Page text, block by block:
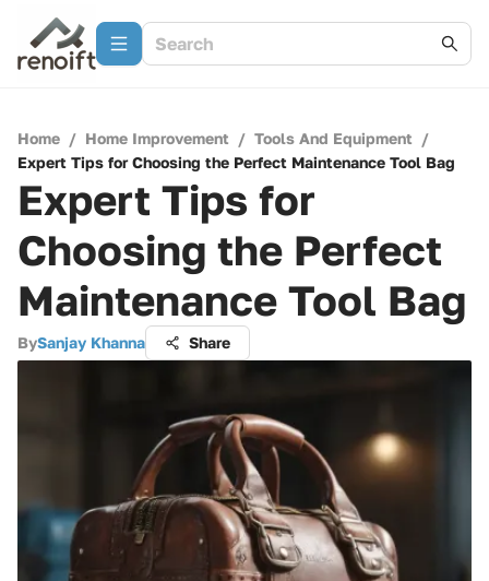
Home / Home Improvement / Tools And Equipment /
Expert Tips for Choosing the Perfect Maintenance Tool Bag
Expert Tips for
Choosing the Perfect
Maintenance Tool Bag
BySanjay Khanna Share